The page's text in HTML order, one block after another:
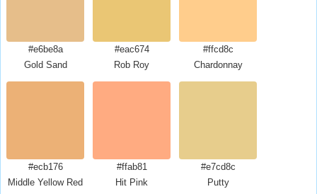
#e6be8a
Gold Sand
#eac674
Rob Roy
#ffcd8c
Chardonnay
#ecb176
Middle Yellow Red
#ffab81
Hit Pink
#e7cd8c
Putty